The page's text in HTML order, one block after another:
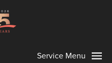
Service Menu